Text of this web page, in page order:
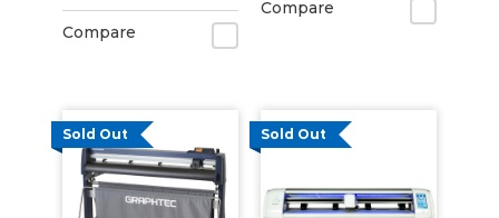
Compare
Compare
Sold Out Sold Out